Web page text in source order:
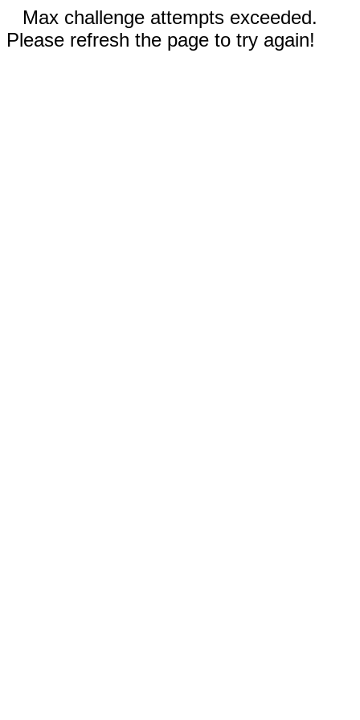
Max challenge attempts exceeded.
Please refresh the page to try again!